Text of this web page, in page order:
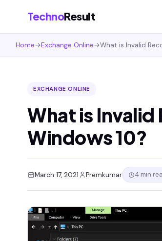
TechnoResult
Home→Exchange Online→What is Invalid
EXCHANGE ONLINE
What is Invalid
Windows 10?
March 17, 2021 Premkumar 4 min